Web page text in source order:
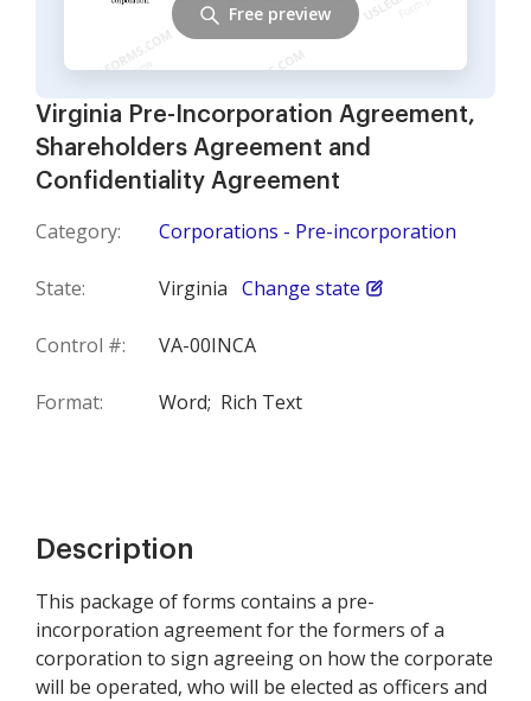
Virginia Pre-Incorporation Agreement,
Shareholders Agreement and
Confidentiality Agreement
Category: Corporations - Pre-incorporation
State: Virginia Change state
Control #: VA-00INCA
Format: Word; Rich Text
Free preview
Description
This package of forms contains a pre-
incorporation agreement for the formers of a
corporation to sign agreeing on how the corporate
will be operated, who will be elected as officers and